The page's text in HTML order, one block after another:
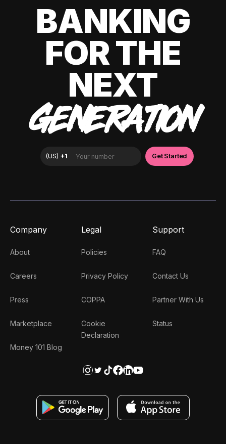
BANKING
FOR THE
NEXT
GENERATION
Company
About
Careers
Press
Marketplace
Money 101 Blog
Legal
Policies
Privacy Policy
COPPA
Cookie
Declaration
Support
FAQ
Contact Us
Partner With Us
Status